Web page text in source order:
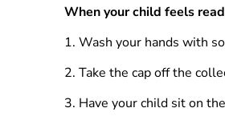
When your child feels
1. Wash your hands with
2. Take the cap off the
3. Have your child sit on